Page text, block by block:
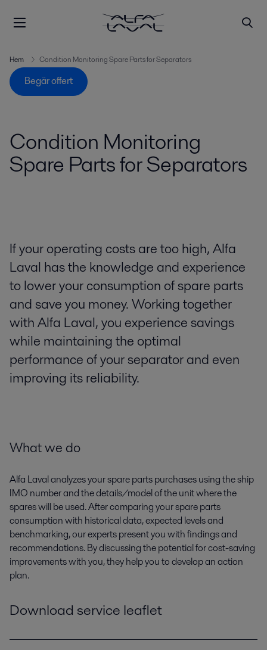
Hem Condition Monitoring Spare Parts for Separators
Begär offert
Condition Monitoring
Spare Parts for Separators
If your operating costs are too high, Alfa
Laval has the knowledge and experience
to lower your consumption of spare parts
and save you money. Working together
with Alfa Laval, you experience savings
while maintaining the optimal
performance of your separator and even
improving its reliability.
What we do
Alfa Laval analyzes your spare parts purchases using the ship
IMO number and the details/model of the unit where the
spares will be used. After comparing your spare parts
consumption with historical data, expected levels and
benchmarking, our experts present you with findings and
recommendations. By discussing the potential for cost-saving
improvements with you, they help you to develop an action
plan.
Download service leaflet